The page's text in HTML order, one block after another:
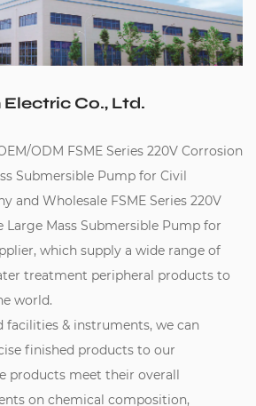
Co., Ltd.
ODM FSME Series 220V Corrosion
Submersible Pump for Civil
and Wholesale FSME Series 220V
Large Mass Submersible Pump for
, which supply a wide range of
treatment peripheral products to
world.
facilities & instruments, we can
finished products to our
products meet their overall
on chemical composition,